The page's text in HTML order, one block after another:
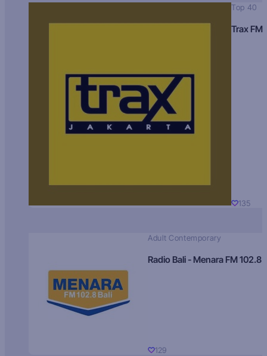
Top 40
Trax FM
135
Adult Contemporary
Radio Bali - Menara FM 102.8
129